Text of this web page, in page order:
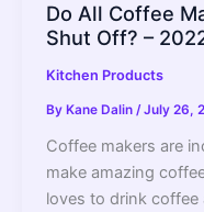
Do All Coffee
Shut Off? –
Kitchen Products
By Kane Dalin /July 26,
Coffee makers are
make amazing
loves to drink coffee